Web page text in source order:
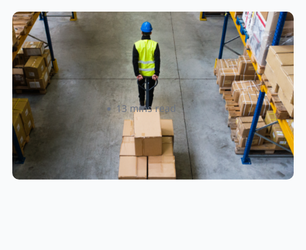
How to Streamline B2B Fulfillment
When Shipping to Multiple Retail
Locations
Amanda Martyniuk 13 mins read